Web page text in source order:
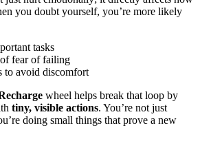
you doubt yourself, you’re more likely
tasks
fear of failing
to avoid discomfort
wheel helps break that loop by
tiny, visible actions. You’re not just
doing small things that prove a new